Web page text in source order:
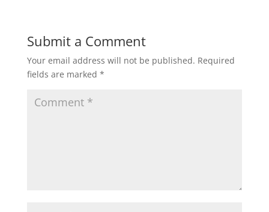
Submit a Comment
Your email address will not be published. Required
fields are marked *